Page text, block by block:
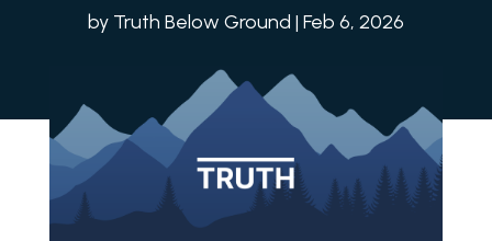
by Truth Below Ground | Feb 6, 2026